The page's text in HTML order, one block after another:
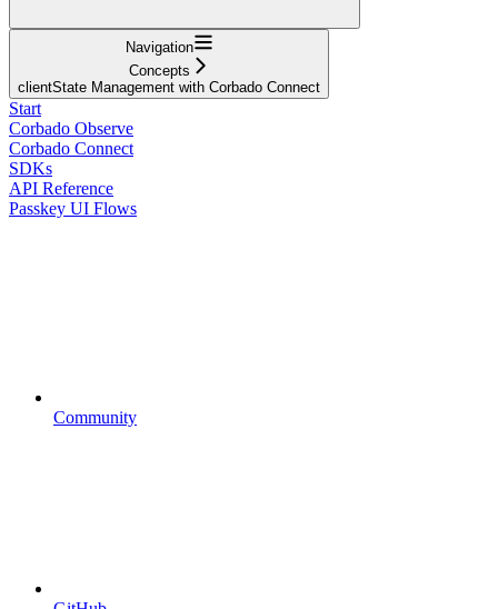
Navigation
Concepts
clientState Management with Corbado Connect
Start
Corbado Observe
Corbado Connect
SDKs
API Reference
Passkey UI Flows
Community